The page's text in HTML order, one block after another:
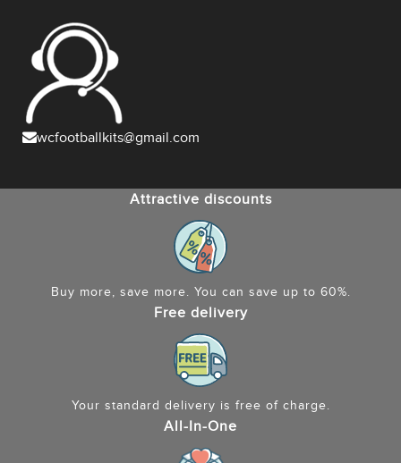
wcfootballkits@gmail.com
Attractive discounts
Buy more, save more. You can save up to 60%.
Free delivery
Your standard delivery is free of charge.
All-In-One